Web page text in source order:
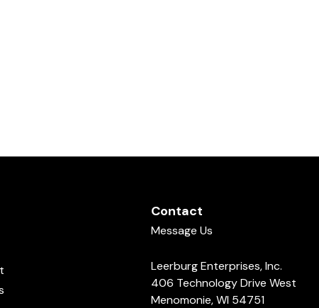
Contact
Message Us
Leerburg Enterprises, Inc.
406 Technology Drive West
Menomonie, WI 54751